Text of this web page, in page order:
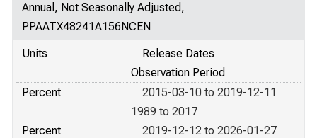
Annual, Not Seasonally Adjusted,
PPAATX48241A156NCEN
Units
Release Dates
Observation Period
Percent
2015-03-10 to 2019-12-11
1989 to 2017
Percent
2019-12-12 to 2026-01-27